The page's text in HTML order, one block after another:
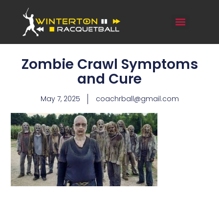
Zombie Crawl Symptoms
and Cure
May 7, 2025 coachrball@gmail.com